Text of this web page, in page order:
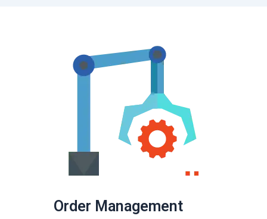
Order Management